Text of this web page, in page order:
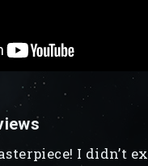
I didn’t